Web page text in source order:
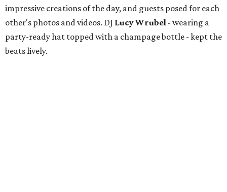
impressive creations of the day, and guests posed for each
other's photos and videos. DJ Lucy Wrubel - wearing a
party-ready hat topped with a champage bottle - kept the
beats lively.